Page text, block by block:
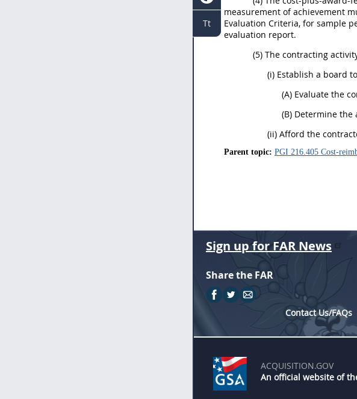
measurement of achievement
Evaluation Criteria, for sample
evaluation report.
(5) The contracting
(i) Establish a board
(A) Evaluate the
(B) Determine
(ii) Afford the
Parent topic: PGI 216.405 Cost-
Sign up for FAR News
Share the FAR
Contact Us/FAQs
ACQUISITION.GOV
An official website of
Tt